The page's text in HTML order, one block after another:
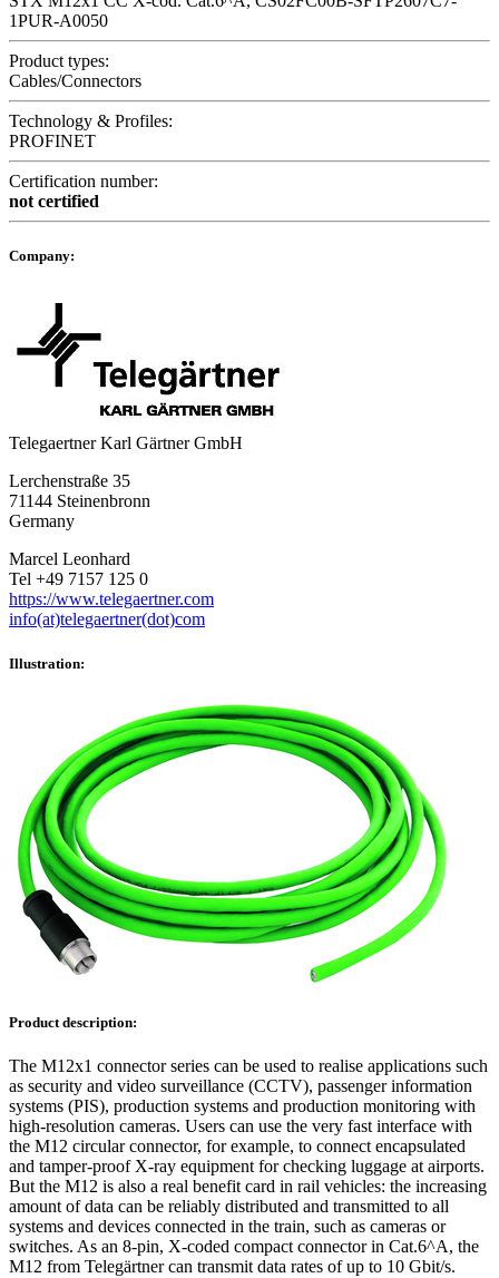
1PUR-A0050
Product types:
Cables/Connectors
Technology & Profiles:
PROFINET
Certification number:
not certified
Company:
Telegaertner Karl Gärtner GmbH
Lerchenstraße 35
71144 Steinenbronn
Germany
Marcel Leonhard
Tel +49 7157 125 0
https://www.telegaertner.com
info(at)telegaertner(dot)com
Illustration:
Product description:
The M12x1 connector series can be used to realise applications such
as security and video surveillance (CCTV), passenger information
systems (PIS), production systems and production monitoring with
high-resolution cameras. Users can use the very fast interface with
the M12 circular connector, for example, to connect encapsulated
and tamper-proof X-ray equipment for checking luggage at airports.
But the M12 is also a real benefit card in rail vehicles: the increasing
amount of data can be reliably distributed and transmitted to all
systems and devices connected in the train, such as cameras or
switches. As an 8-pin, X-coded compact connector in Cat.6^A, the
M12 from Telegärtner can transmit data rates of up to 10 Gbit/s.